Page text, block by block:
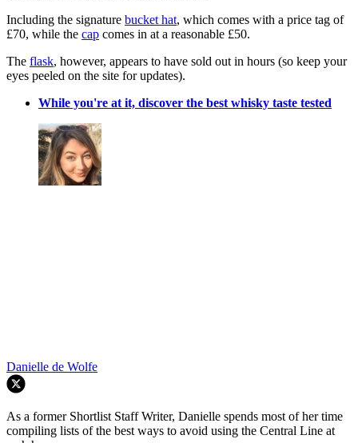
Including the signature bucket hat, which comes with a price tag of
£70, while the cap comes in at a reasonable £50.
The flask, however, appears to have sold out in hours (so keep your
eyes peeled on the site for updates).
While you're at it, discover the best whisky taste tested
Danielle de Wolfe
As a former Shortlist Staff Writer, Danielle spends most of her time
compiling lists of the best ways to avoid using the Central Line at